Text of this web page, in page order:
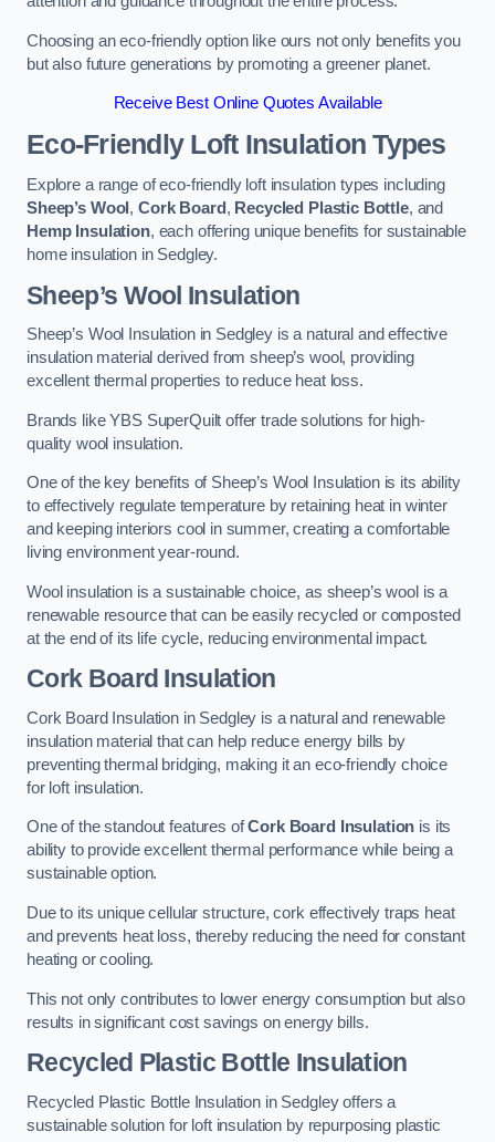
Choosing an eco-friendly option like ours not only benefits you
but also future generations by promoting a greener planet.
Receive Best Online Quotes Available
Eco-Friendly Loft Insulation Types
Explore a range of eco-friendly loft insulation types including
Sheep’s Wool , Cork Board , Recycled Plastic Bottle, and
Hemp Insulation, each offering unique benefits for sustainable
home insulation in Sedgley.
Sheep’s Wool Insulation
Sheep’s Wool Insulation in Sedgley is a natural and effective
insulation material derived from sheep’s wool, providing
excellent thermal properties to reduce heat loss.
Brands like YBS SuperQuilt offer trade solutions for high-
quality wool insulation.
One of the key benefits of Sheep’s Wool Insulation is its ability
to effectively regulate temperature by retaining heat in winter
and keeping interiors cool in summer, creating a comfortable
living environment year-round.
Wool insulation is a sustainable choice, as sheep’s wool is a
renewable resource that can be easily recycled or composted
at the end of its life cycle, reducing environmental impact.
Cork Board Insulation
Cork Board Insulation in Sedgley is a natural and renewable
insulation material that can help reduce energy bills by
preventing thermal bridging, making it an eco-friendly choice
for loft insulation.
One of the standout features ofCork Board Insulation is its
ability to provide excellent thermal performance while being a
sustainable option.
Due to its unique cellular structure, cork effectively traps heat
and prevents heat loss, thereby reducing the need for constant
heating or cooling.
This not only contributes to lower energy consumption but also
results in significant cost savings on energy bills.
Recycled Plastic Bottle Insulation
Recycled Plastic Bottle Insulation in Sedgley offers a
sustainable solution for loft insulation by repurposing plastic